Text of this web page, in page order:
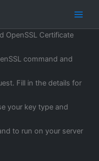
OpenSSL Certificate
command and
Fill in the details for
your key type and
to run on your server